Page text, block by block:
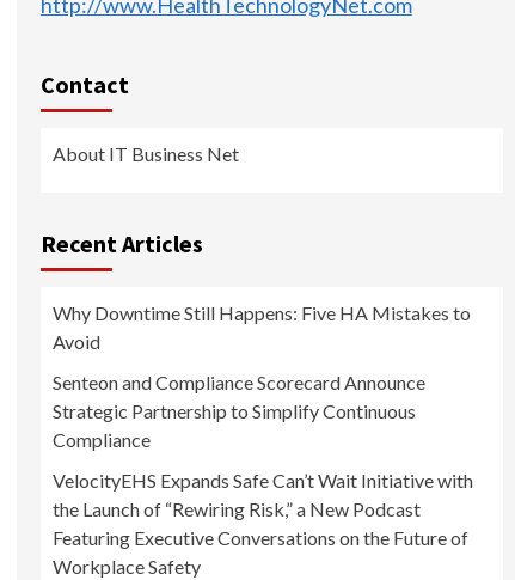
Contact
About IT Business Net
Recent Articles
Why Downtime Still Happens: Five HA Mistakes to
Avoid
Senteon and Compliance Scorecard Announce
Strategic Partnership to Simplify Continuous
Compliance
VelocityEHS Expands Safe Can’t Wait Initiative with
the Launch of “Rewiring Risk,” a New Podcast
Featuring Executive Conversations on the Future of
Workplace Safety